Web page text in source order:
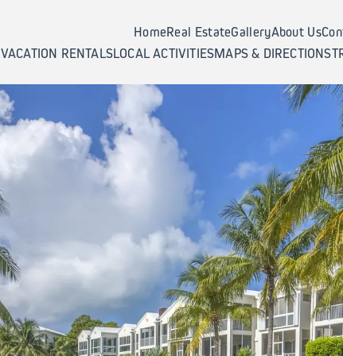
HomeReal EstateGalleryAbout Us
VACATION RENTALSLOCAL ACTIVITIESMAPS & DIRECTIONS